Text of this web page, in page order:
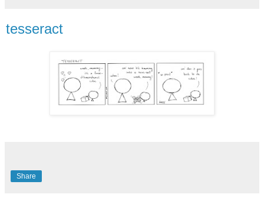
tesseract
Share